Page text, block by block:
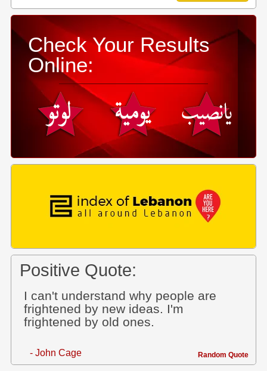
Check Your Results
Online:
Positive Quote:
I can't understand why people are
frightened by new ideas. I'm
frightened by old ones.
- John Cage Random Quote